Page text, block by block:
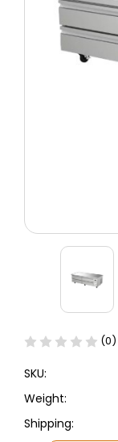
(0)
SKU:
Weight:
Shipping: